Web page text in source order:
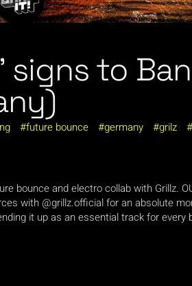
signs to
future bounce germany grilz
bounce and electro collab with Grillz.
with @grillz.official for an absolute
it up as an essential track for every